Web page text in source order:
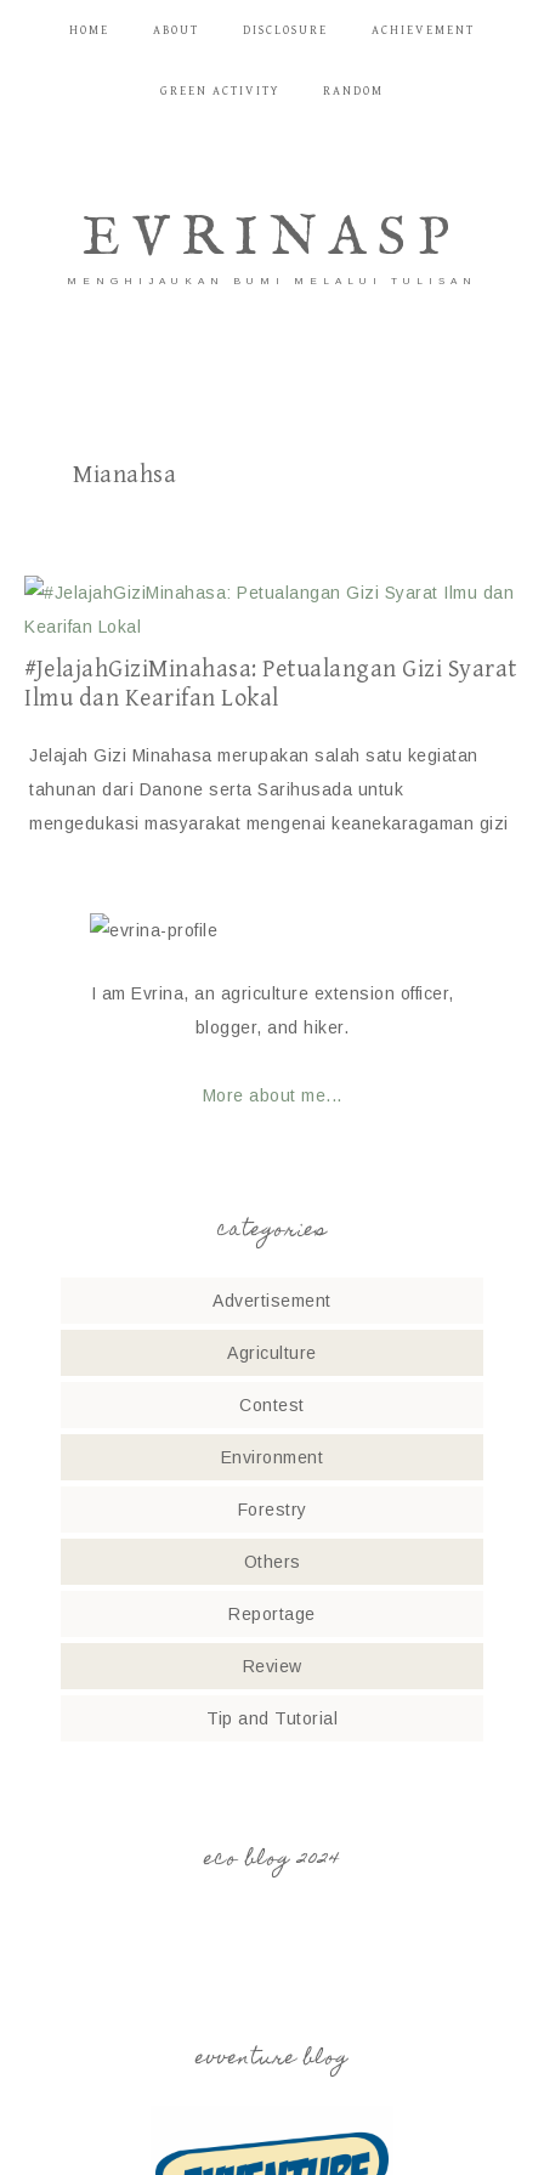
HOME ABOUT DISCLOSURE ACHIEVEMENT
GREEN ACTIVITY RANDOM
EVRINASP
MENGHIJAUKAN BUMI MELALUI TULISAN
Mianahsa
#JelajahGiziMinahasa: Petualangan Gizi Syarat
Ilmu dan Kearifan Lokal
Jelajah Gizi Minahasa merupakan salah satu kegiatan
tahunan dari Danone serta Sarihusada untuk
mengedukasi masyarakat mengenai keanekaragaman gizi
I am Evrina, an agriculture extension officer,
blogger, and hiker.
More about me...
categories
Advertisement
Agriculture
Contest
Environment
Forestry
Others
Reportage
Review
Tip and Tutorial
eco blog 2024
evventure blog